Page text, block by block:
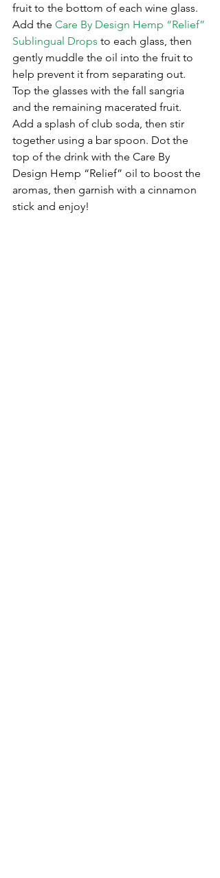
fruit to the bottom of each wine glass.
Add the Care By Design Hemp “Relief”
Sublingual Drops to each glass, then
gently muddle the oil into the fruit to
help prevent it from separating out.
Top the glasses with the fall sangria
and the remaining macerated fruit.
Add a splash of club soda, then stir
together using a bar spoon. Dot the
top of the drink with the Care By
Design Hemp “Relief” oil to boost the
aromas, then garnish with a cinnamon
stick and enjoy!